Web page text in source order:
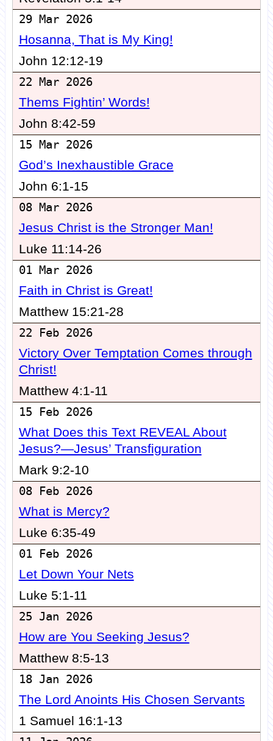
29 Mar 2026
Hosanna, That is My King!
John 12:12-19
22 Mar 2026
Thems Fightin’ Words!
John 8:42-59
15 Mar 2026
God’s Inexhaustible Grace
John 6:1-15
08 Mar 2026
Jesus Christ is the Stronger Man!
Luke 11:14-26
01 Mar 2026
Faith in Christ is Great!
Matthew 15:21-28
22 Feb 2026
Victory Over Temptation Comes through
Christ!
Matthew 4:1-11
15 Feb 2026
What Does this Text REVEAL About
Jesus?—Jesus’ Transfiguration
Mark 9:2-10
08 Feb 2026
What is Mercy?
Luke 6:35-49
01 Feb 2026
Let Down Your Nets
Luke 5:1-11
25 Jan 2026
How are You Seeking Jesus?
Matthew 8:5-13
18 Jan 2026
The Lord Anoints His Chosen Servants
1 Samuel 16:1-13